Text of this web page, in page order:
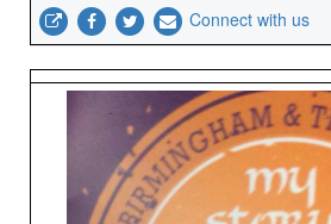
Connect with us